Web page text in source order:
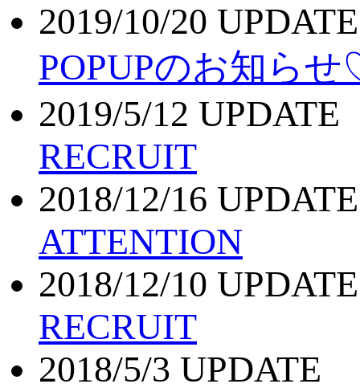
2019/10/20 UPDATE
POPUPのお知ら
2019/5/12 UPDATE
RECRUIT
2018/12/16 UPDATE
ATTENTION
2018/12/10 UPDATE
RECRUIT
2018/5/3 UPDATE